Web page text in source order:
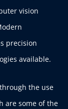
vision
precision
available.
the use
are some of the